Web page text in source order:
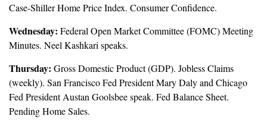
Case-Shiller Home Price Index. Consumer Confidence.
Wednesday: Federal Open Market Committee (FOMC) Meeting
Minutes. Neel Kashkari speaks.
Thursday: Gross Domestic Product (GDP). Jobless Claims
(weekly). San Francisco Fed President Mary Daly and Chicago
Fed President Austan Goolsbee speak. Fed Balance Sheet.
Pending Home Sales.